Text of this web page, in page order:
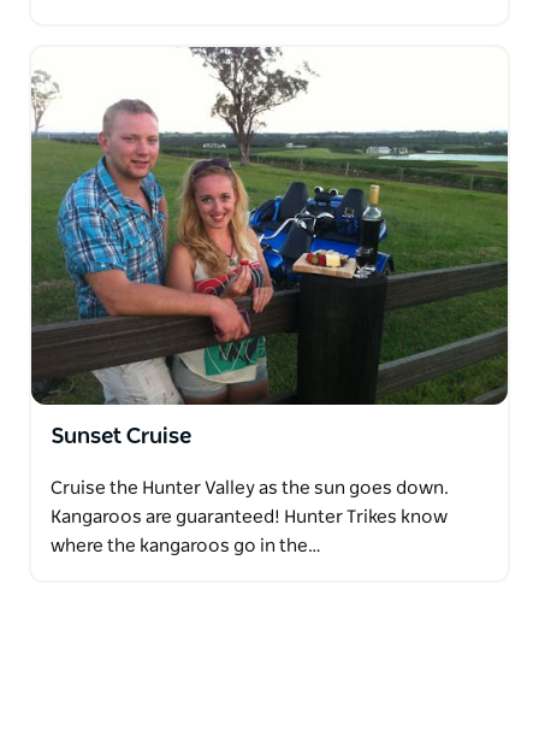
Sunset Cruise
Cruise the Hunter Valley as the sun goes down.
Kangaroos are guaranteed! Hunter Trikes know
where the kangaroos go in the…